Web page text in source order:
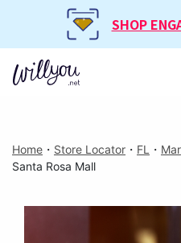
SHOP
Home ・ Store Locator ・ FL ・
Santa Rosa Mall